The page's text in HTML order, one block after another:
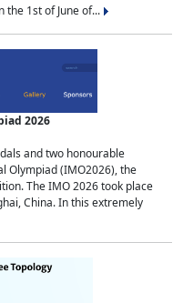
the 1st of June of...
2026
and two honourable
Olympiad (IMO2026), the
The IMO 2026 took place
China. In this extremely